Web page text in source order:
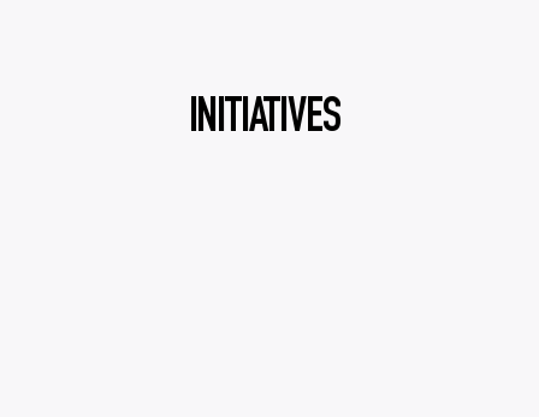
INITIATIVES